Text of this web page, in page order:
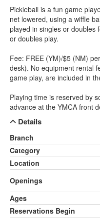
Pickleball is a fun game
net lowered, using a wiffle
played in singles or doubles
or doubles play.
Fee: FREE (YM)/$5 (NM)
desk). No equipment rental
game play, are included in
Playing time is reserved by
advance at the YMCA front
Details
Branch
Category
Location
Openings
Ages
Reservations Begin